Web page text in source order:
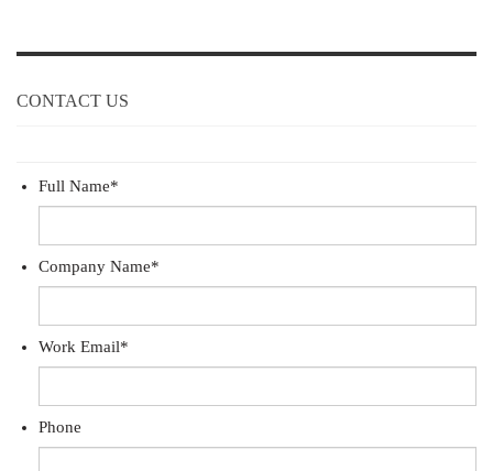
CONTACT US
Full Name*
Company Name*
Work Email*
Phone